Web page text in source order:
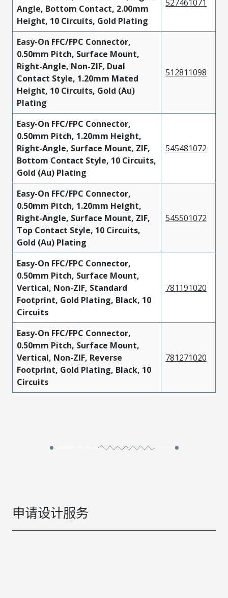
Angle, Bottom Contact, 2.00mm
Height, 10 Circuits, Gold Plating
527461071
Easy-On FFC/FPC Connector,
0.50mm Pitch, Surface Mount,
Right-Angle, Non-ZIF, Dual
Contact Style, 1.20mm Mated
Height, 10 Circuits, Gold (Au)
Plating
512811098
Easy-On FFC/FPC Connector,
0.50mm Pitch, 1.20mm Height,
Right-Angle, Surface Mount, ZIF,
Bottom Contact Style, 10 Circuits,
Gold (Au) Plating
545481072
Easy-On FFC/FPC Connector,
0.50mm Pitch, 1.20mm Height,
Right-Angle, Surface Mount, ZIF,
Top Contact Style, 10 Circuits,
Gold (Au) Plating
545501072
Easy-On FFC/FPC Connector,
0.50mm Pitch, Surface Mount,
Vertical, Non-ZIF, Standard
Footprint, Gold Plating, Black, 10
Circuits
781191020
Easy-On FFC/FPC Connector,
0.50mm Pitch, Surface Mount,
Vertical, Non-ZIF, Reverse
Footprint, Gold Plating, Black, 10
Circuits
781271020
申请设计服务